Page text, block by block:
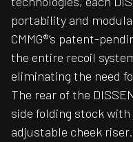
portability and
CMMG®’s patent-
the entire recoil
eliminating the need
The rear of the
side folding stock
adjustable cheek